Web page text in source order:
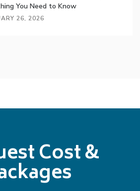
You Need to Know
26, 2026
Cost &